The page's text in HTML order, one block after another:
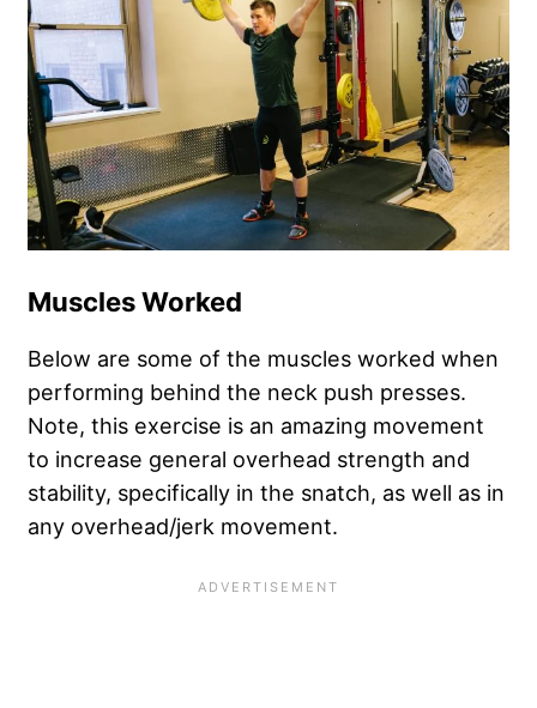
Muscles Worked
Below are some of the muscles worked when
performing behind the neck push presses.
Note, this exercise is an amazing movement
to increase general overhead strength and
stability, specifically in the snatch, as well as in
any overhead/jerk movement.